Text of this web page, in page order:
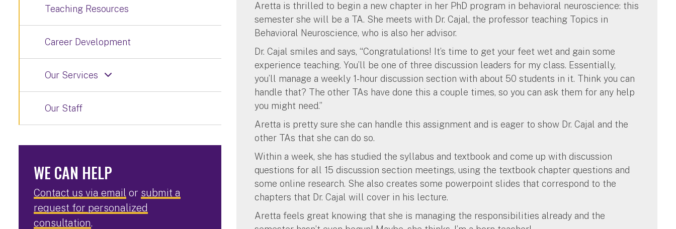
Aretta is thrilled to begin a new chapter in her PhD program in behavioral neuroscience: this
semester she will be a TA. She meets with Dr. Cajal, the professor teaching Topics in
Behavioral Neuroscience, who is also her advisor.
Dr. Cajal smiles and says, “Congratulations! It’s time to get your feet wet and gain some
experience teaching. You’ll be one of three discussion leaders for my class. Essentially,
you’ll manage a weekly 1-hour discussion section with about 50 students in it. Think you can
handle that? The other TAs have done this a couple times, so you can ask them for any help
you might need.”
Aretta is pretty sure she can handle this assignment and is eager to show Dr. Cajal and the
other TAs that she can do so.
Within a week, she has studied the syllabus and textbook and come up with discussion
questions for all 15 discussion section meetings, using the textbook chapter questions and
some online research. She also creates some powerpoint slides that correspond to the
chapters that Dr. Cajal will cover in his lecture.
Aretta feels great knowing that she is managing the responsibilities already and the
Teaching Resources
Career Development
Our Services
Our Staff
WE CAN HELP
Contact us via email or submit a
request for personalized
consultation.